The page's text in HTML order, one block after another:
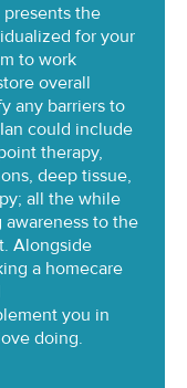
the
for your
to work
overall
any barriers to
could include
therapy,
deep tissue,
all the while
to the
Alongside
a homecare
you in
doing.